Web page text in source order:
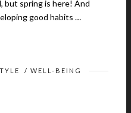
but spring is here! And
good habits …
/ WELL-BEING